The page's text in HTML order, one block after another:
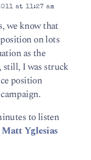
at 11:27 am
we know that
on lots
as the
still, I was struck
position
to listen
Yglesias